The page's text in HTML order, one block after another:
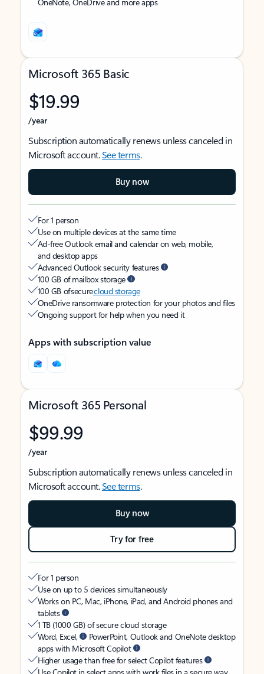
Microsoft 365 Basic
$19.99
/year
Subscription automatically renews unless canceled in
Microsoft account.See terms.
Buy now
For 1 person
Use on multiple devices at the same time
Ad-free Outlook email and calendar on web, mobile,
and desktop apps
Advanced Outlook security features
100 GB of mailbox storage
100 GB of securecloud storage
OneDrive ransomware protection for your photos and files
Ongoing support for help when you need it
Apps with subscription value
Microsoft 365 Personal
$99.99
/year
Subscription automatically renews unless canceled in
Microsoft account.See terms.
Buy now
Try for free
For 1 person
Use on up to 5 devices simultaneously
Works on PC, Mac, iPhone, iPad, and Android phones and
tablets
1 TB (1000 GB) of secure cloud storage
Word, Excel,
PowerPoint, Outlook and OneNote desktop
apps with Microsoft Copilot
Higher usage than free for select Copilot features